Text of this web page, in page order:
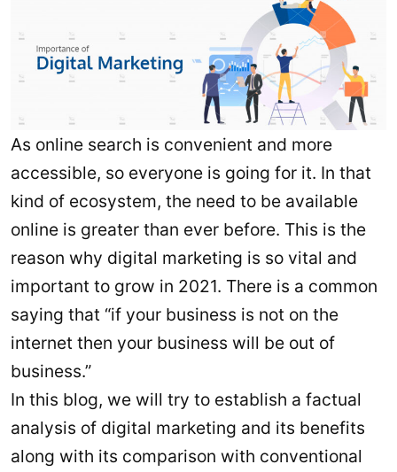
As online search is convenient and more
accessible, so everyone is going for it. In that
kind of ecosystem, the need to be available
online is greater than ever before. This is the
reason why digital marketing is so vital and
important to grow in 2021. There is a common
saying that “if your business is not on the
internet then your business will be out of
business.”
In this blog, we will try to establish a factual
analysis of digital marketing and its benefits
along with its comparison with conventional